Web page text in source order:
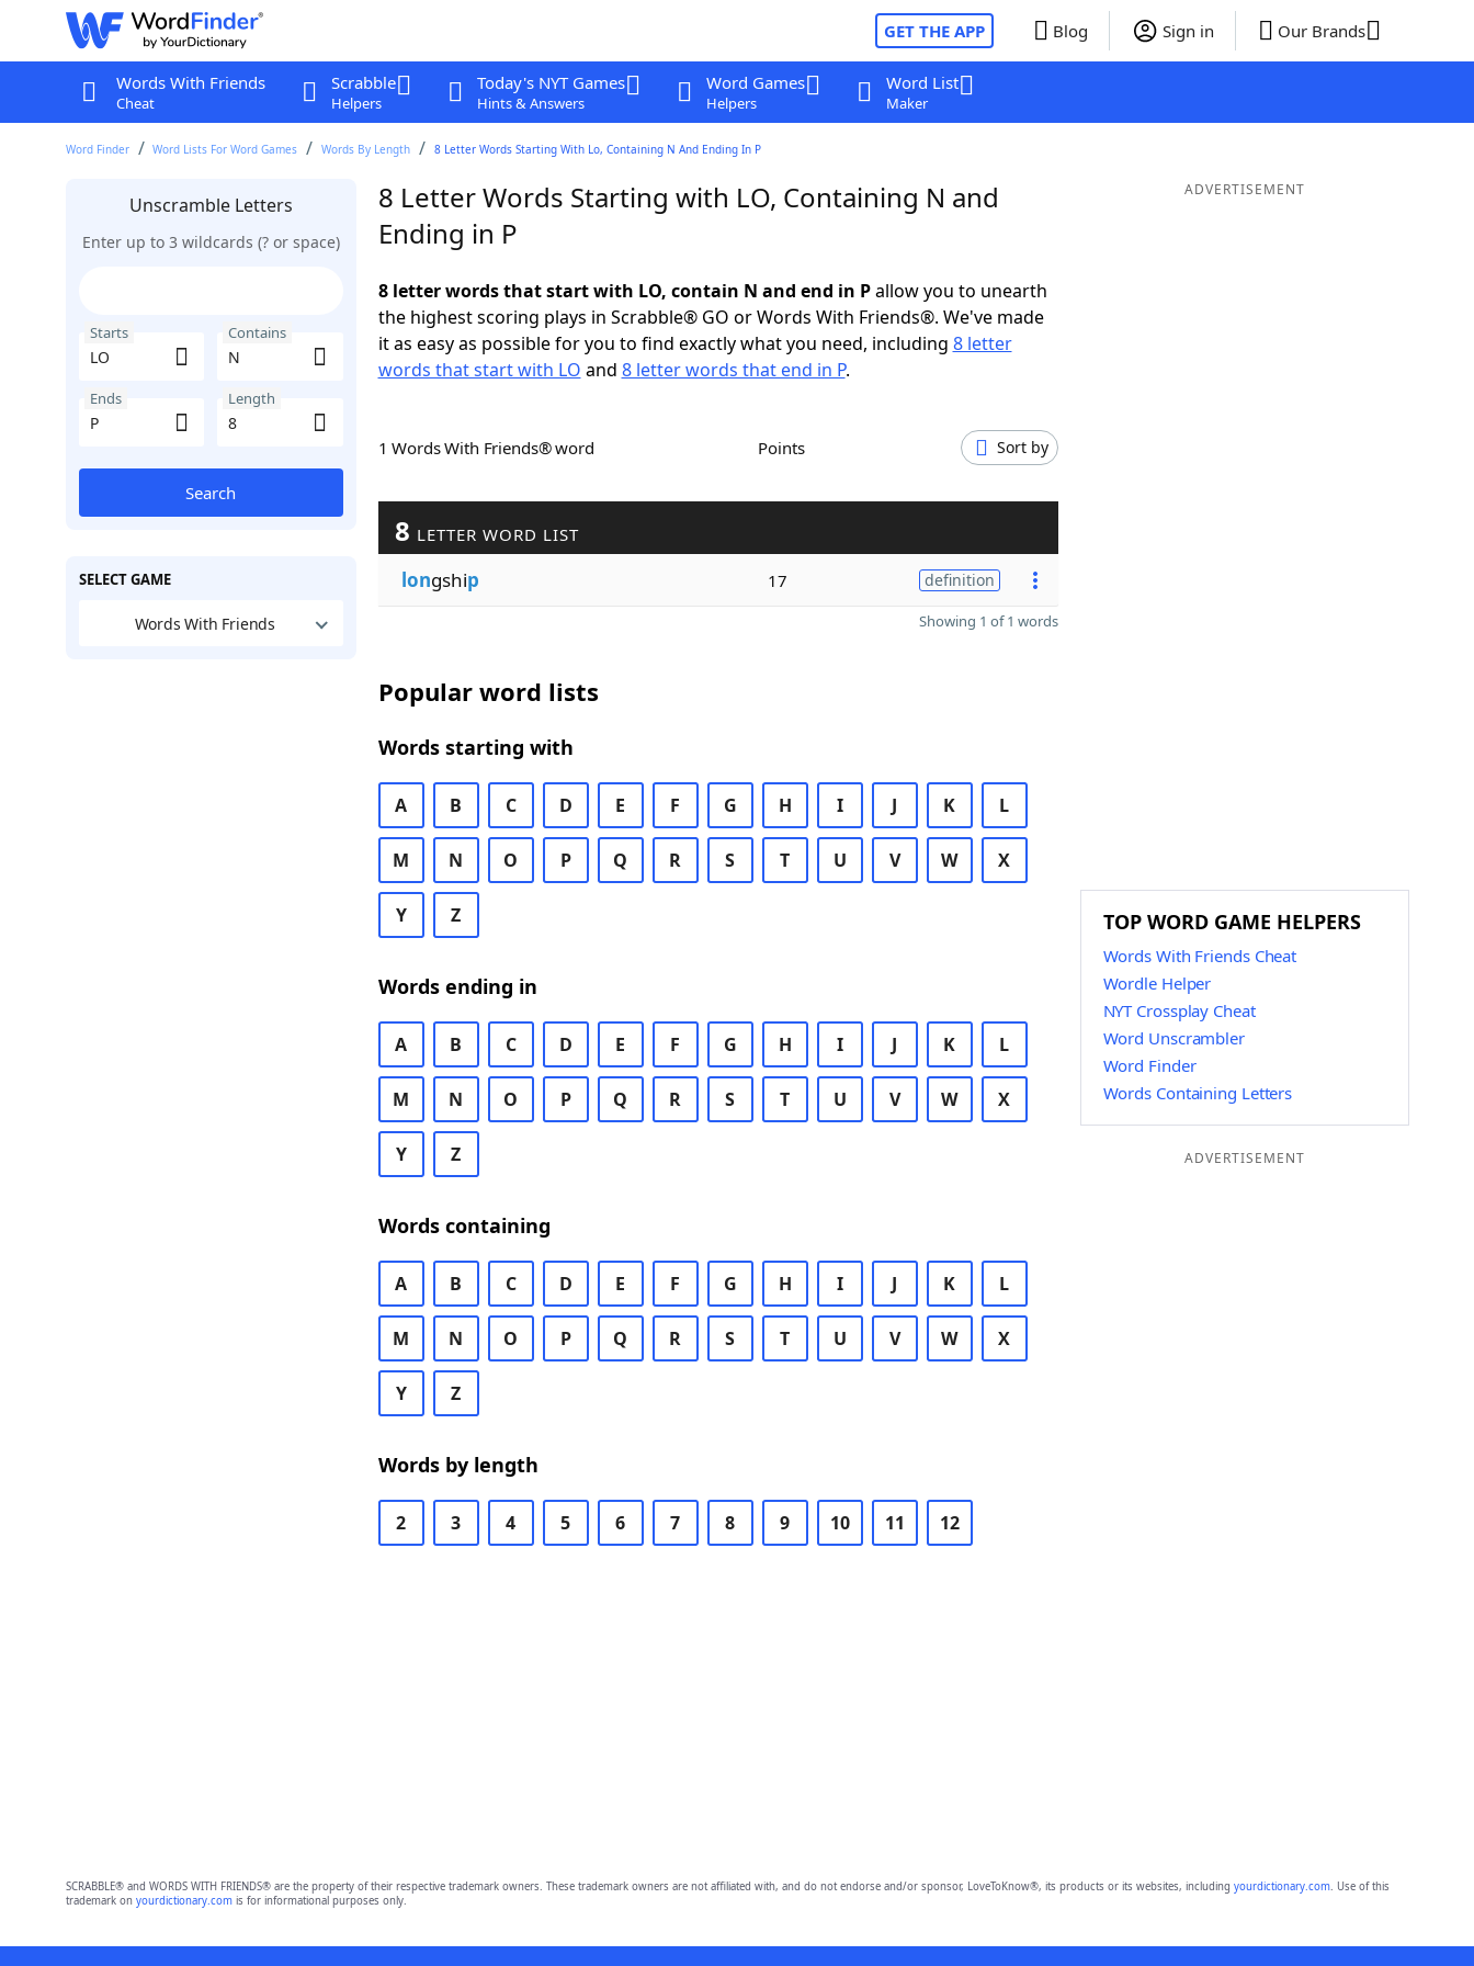
GET THE APP Blog Sign in Our Brands
Words With Friends
Cheat
Scrabble
Helpers
Today's NYT Games
Hints & Answers
Word Games
Helpers
Word List
Maker
Word Finder Word Lists For Word Games Words By Length 8 Letter Words Starting With Lo, Containing N And Ending In P
Unscramble Letters
Enter up to 3 wildcards (? or space)
Starts Contains
Ends Length
Search
SELECT GAME
Words With Friends
8 Letter Words Starting with LO, Containing N and
Ending in P
8 letter words that start with LO, contain N and end in Pallow you to unearth
the highest scoring plays in Scrabble® GO or Words With Friends®. We've made
it as easy as possible for you to find exactly what you need, including 8 letter
words that start with LO and 8 letter words that end in P.
1 Words With Friends® word Points Sort by
8 LETTER WORD LIST
longship 17 definition
Showing 1 of 1 words
Popular word lists
Words starting with
A B C D E F G H I J K L
M N O P Q R S T U V W X
Y Z
Words ending in
A B C D E F G H I J K L
M N O P Q R S T U V W X
Y Z
Words containing
A B C D E F G H I J K L
M N O P Q R S T U V W X
Y Z
Words by length
2 3 4 5 6 7 8 9 10 11 12
ADVERTISEMENT
TOP WORD GAME HELPERS
Words With Friends Cheat
Wordle Helper
NYT Crossplay Cheat
Word Unscrambler
Word Finder
Words Containing Letters
ADVERTISEMENT
SCRABBLE® and WORDS WITH FRIENDS® are the property of their respective trademark owners. These trademark owners are not affiliated with, and do not endorse and/or sponsor, LoveToKnow®, its products or its websites, including yourdictionary.com. Use of this
trademark on yourdictionary.comis for informational purposes only.